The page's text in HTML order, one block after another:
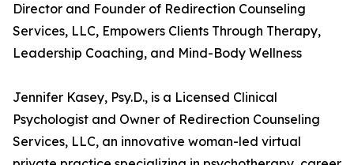
Director and Founder of Redirection Counseling
Services, LLC, Empowers Clients Through Therapy,
Leadership Coaching, and Mind-Body Wellness
Jennifer Kasey, Psy.D., is a Licensed Clinical
Psychologist and Owner of Redirection Counseling
Services, LLC, an innovative woman-led virtual